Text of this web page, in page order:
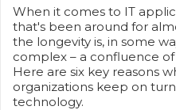
When it comes to IT
that's been around for
the longevity is, in some
complex – a confluence
Here are six key reasons
organizations keep on
technology.